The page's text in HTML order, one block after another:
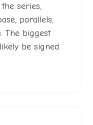
series,
parallels,
The biggest
be signed